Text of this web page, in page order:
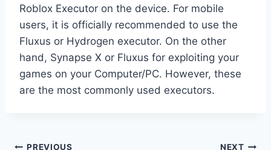
Roblox Executor on the device. For mobile
users, it is officially recommended to use the
Fluxus or Hydrogen executor. On the other
hand, Synapse X or Fluxus for exploiting your
games on your Computer/PC. However, these
are the most commonly used executors.
PREVIOUS NEXT